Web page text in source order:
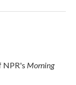
NPR's Morning